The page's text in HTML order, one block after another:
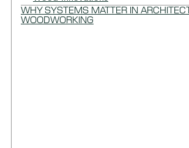
WHY SYSTEMS MATTER IN
WOODWORKING